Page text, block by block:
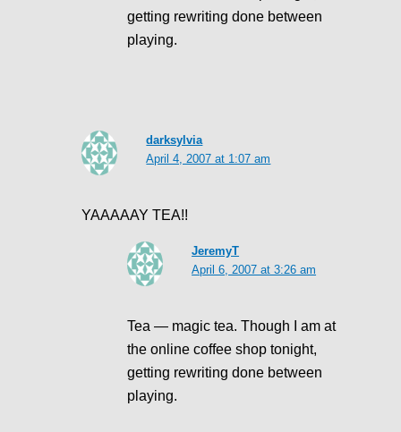
getting rewriting done between
playing.
darksylvia
April 4, 2007 at 1:07 am
YAAAAAY TEA!!
JeremyT
April 6, 2007 at 3:26 am
Tea — magic tea. Though I am at
the online coffee shop tonight,
getting rewriting done between
playing.